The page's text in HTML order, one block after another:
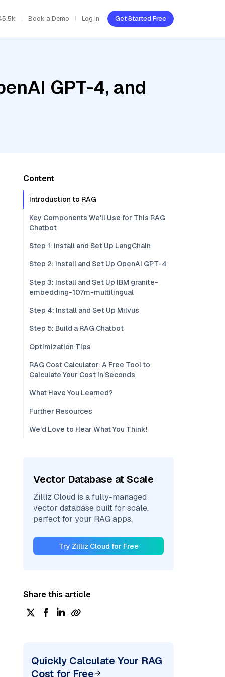
Book a Demo Log In Get Started Free
GPT-4, and
Content
Introduction to RAG
Key Components We'll Use for This RAG
Chatbot
Step 1: Install and Set Up LangChain
Step 2: Install and Set Up OpenAI GPT-4
Step 3: Install and Set Up IBM granite-
embedding-107m-multilingual
Step 4: Install and Set Up Milvus
Step 5: Build a RAG Chatbot
Optimization Tips
RAG Cost Calculator: A Free Tool to
Calculate Your Cost in Seconds
What Have You Learned?
Further Resources
We'd Love to Hear What You Think!
Vector Database at Scale
Zilliz Cloud is a fully-managed
vector database built for scale,
perfect for your RAG apps.
Try Zilliz Cloud for Free
Share this article
Quickly Calculate Your RAG
Cost for Free